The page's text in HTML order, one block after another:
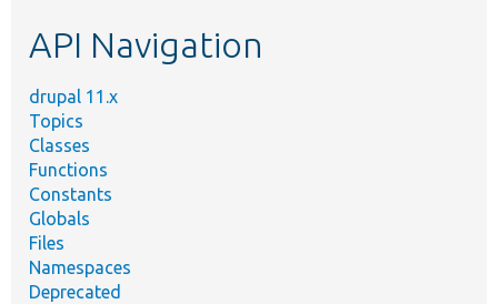
API Navigation
drupal 11.x
Topics
Classes
Functions
Constants
Globals
Files
Namespaces
Deprecated